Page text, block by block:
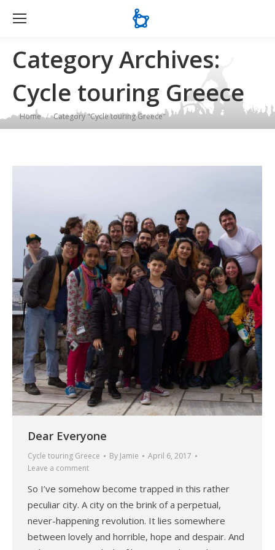
Category Archives:
Cycle touring Greece
You are here:
Home Category "Cycle touring Greece"
Dear Everyone
Cycle touring Greece By Jamie
April 6, 2017
Leave a comment
So I’ve somehow become trapped in this rather
peculiar city. A city on the brink of a perpetual,
never-happening revolution. It lies somewhere
between lovely and horrible, hope and despair. And